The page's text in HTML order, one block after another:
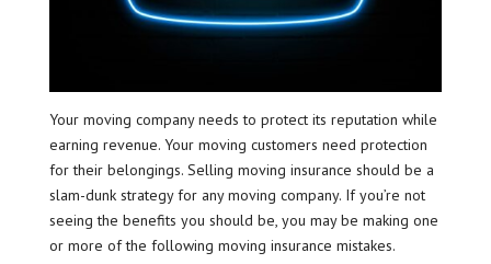
Your moving company needs to protect its reputation while
earning revenue. Your moving customers need protection
for their belongings. Selling moving insurance should be a
slam-dunk strategy for any moving company. If you’re not
seeing the benefits you should be, you may be making one
or more of the following moving insurance mistakes.